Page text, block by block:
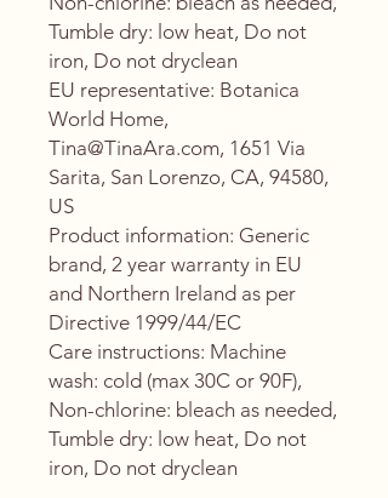
Tumble dry: low heat, Do not
iron, Do not dryclean
EU representative: Botanica
World Home,
Tina@TinaAra.com, 1651 Via
Sarita, San Lorenzo, CA, 94580,
US
Product information: Generic
brand, 2 year warranty in EU
and Northern Ireland as per
Directive 1999/44/EC
Care instructions: Machine
wash: cold (max 30C or 90F),
Non-chlorine: bleach as needed,
Tumble dry: low heat, Do not
iron, Do not dryclean